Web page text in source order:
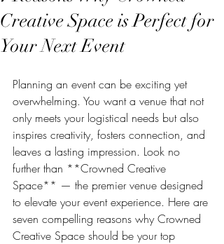
Creative Space is Perfect for
Your Next Event
Planning an event can be exciting yet
overwhelming. You want a venue that not
only meets your logistical needs but also
inspires creativity, fosters connection, and
leaves a lasting impression. Look no
further than **Crowned Creative
Space** — the premier venue designed
to elevate your event experience. Here are
seven compelling reasons why Crowned
Creative Space should be your top